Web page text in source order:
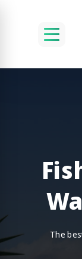
The